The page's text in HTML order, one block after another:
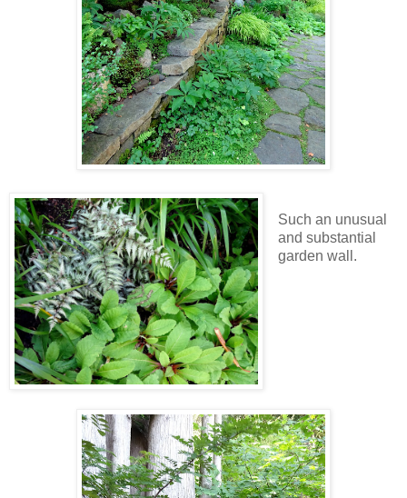
Such an unusual
and substantial
garden wall.